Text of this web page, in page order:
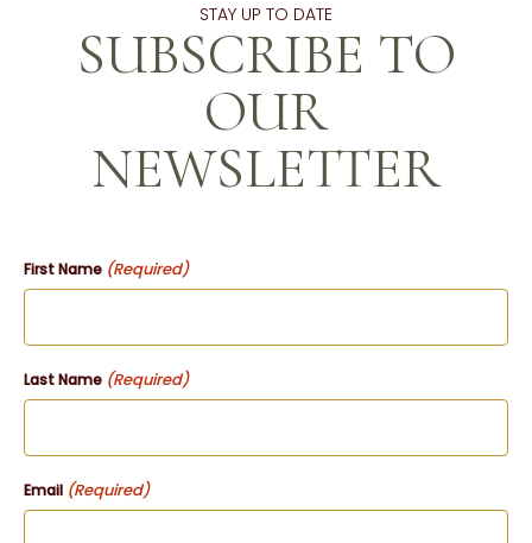
STAY UP TO DATE
SUBSCRIBE TO
OUR
NEWSLETTER
First Name (Required)
Last Name (Required)
Email (Required)